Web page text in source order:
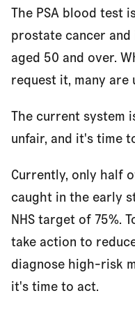
The PSA blood test
prostate cancer
aged 50 and over.
request it, many are
The current system
unfair, and it's time
Currently, only half
caught in the early
NHS target of 75%.
take action to
diagnose high-risk
it's time to act.